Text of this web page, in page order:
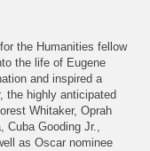
the Humanities fellow
the life of Eugene
and inspired a
the highly anticipated
Whitaker, Oprah
Cuba Gooding Jr.,
as Oscar nominee